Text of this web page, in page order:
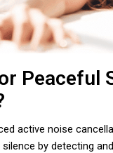
Peaceful
active noise
by detecting